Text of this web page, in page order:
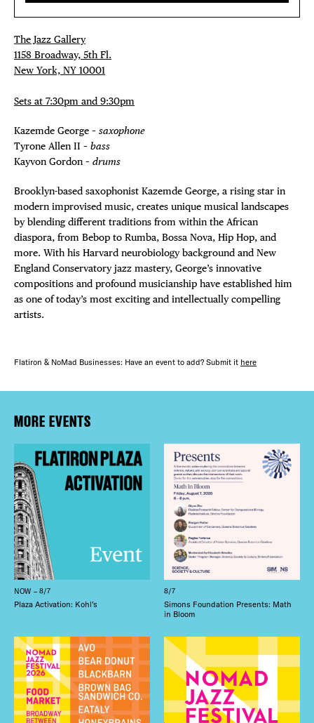
The Jazz Gallery
1158 Broadway, 5th Fl.
New York, NY 10001
Sets at 7:30pm and 9:30pm
Kazemde George – saxophone
Tyrone Allen II – bass
Kayvon Gordon – drums
Brooklyn-based saxophonist Kazemde George, a rising star in
modern improvised music, creates unique musical landscapes
by blending different traditions from within the African
diaspora, from Bebop to Rumba, Bossa Nova, Hip Hop, and
more. With his Harvard neurobiology background and New
England Conservatory jazz mastery, George’s innovative
compositions and profound musicianship have established him
as one of today’s most exciting and intellectually compelling
artists.
Flatiron & NoMad Businesses: Have an event to add? Submit it here
MORE EVENTS
NOW – 8/7
Plaza Activation: Kohl’s
8/7
Simons Foundation Presents: Math
in Bloom